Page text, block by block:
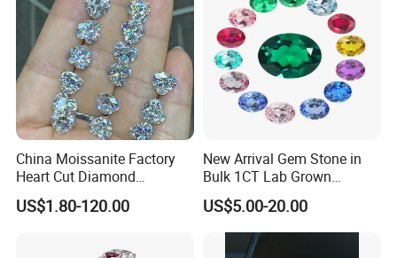
China Moissanite Factory
Heart Cut Diamond
Substitute for Jewelry
US$1.80-120.00
New Arrival Gem Stone in
Bulk 1CT Lab Grown
Colored Alexandrite
Aquamarine Blue Sapphire
Red Ruby Green Emerald
Loose Gemstone
US$5.00-20.00